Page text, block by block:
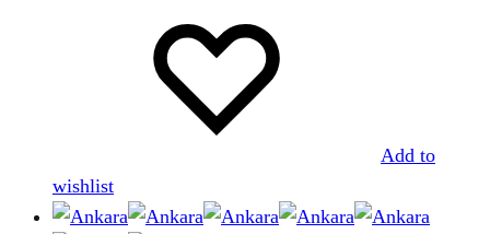
Add to
wishlist